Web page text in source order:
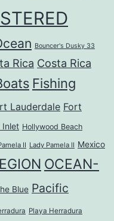
Bouncer's Dusky 33
Rica Costa Rica
Fishing
Lauderdale Fort
Inlet Hollywood Beach
II Lady Pamela II Mexico
OCEAN-
Blue Pacific
Playa Herradura